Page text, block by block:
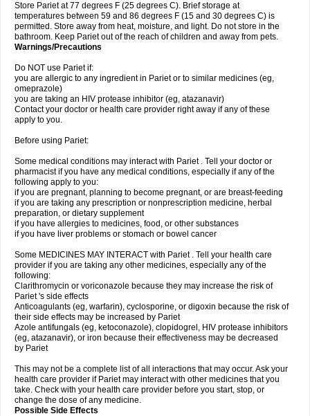
Store Pariet at 77 degrees F (25 degrees C). Brief storage at
temperatures between 59 and 86 degrees F (15 and 30 degrees C) is
permitted. Store away from heat, moisture, and light. Do not store in the
bathroom. Keep Pariet out of the reach of children and away from pets.
Warnings/Precautions
Do NOT use Pariet if:
you are allergic to any ingredient in Pariet or to similar medicines (eg,
omeprazole)
you are taking an HIV protease inhibitor (eg, atazanavir)
Contact your doctor or health care provider right away if any of these
apply to you.
Before using Pariet:
Some medical conditions may interact with Pariet . Tell your doctor or
pharmacist if you have any medical conditions, especially if any of the
following apply to you:
if you are pregnant, planning to become pregnant, or are breast-feeding
if you are taking any prescription or nonprescription medicine, herbal
preparation, or dietary supplement
if you have allergies to medicines, food, or other substances
if you have liver problems or stomach or bowel cancer
Some MEDICINES MAY INTERACT with Pariet . Tell your health care
provider if you are taking any other medicines, especially any of the
following:
Clarithromycin or voriconazole because they may increase the risk of
Pariet 's side effects
Anticoagulants (eg, warfarin), cyclosporine, or digoxin because the risk of
their side effects may be increased by Pariet
Azole antifungals (eg, ketoconazole), clopidogrel, HIV protease inhibitors
(eg, atazanavir), or iron because their effectiveness may be decreased
by Pariet
This may not be a complete list of all interactions that may occur. Ask your
health care provider if Pariet may interact with other medicines that you
take. Check with your health care provider before you start, stop, or
change the dose of any medicine.
Possible Side Effects